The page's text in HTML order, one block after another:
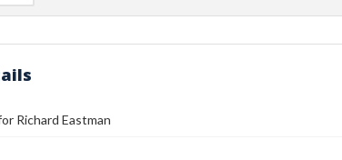
Richard Eastman